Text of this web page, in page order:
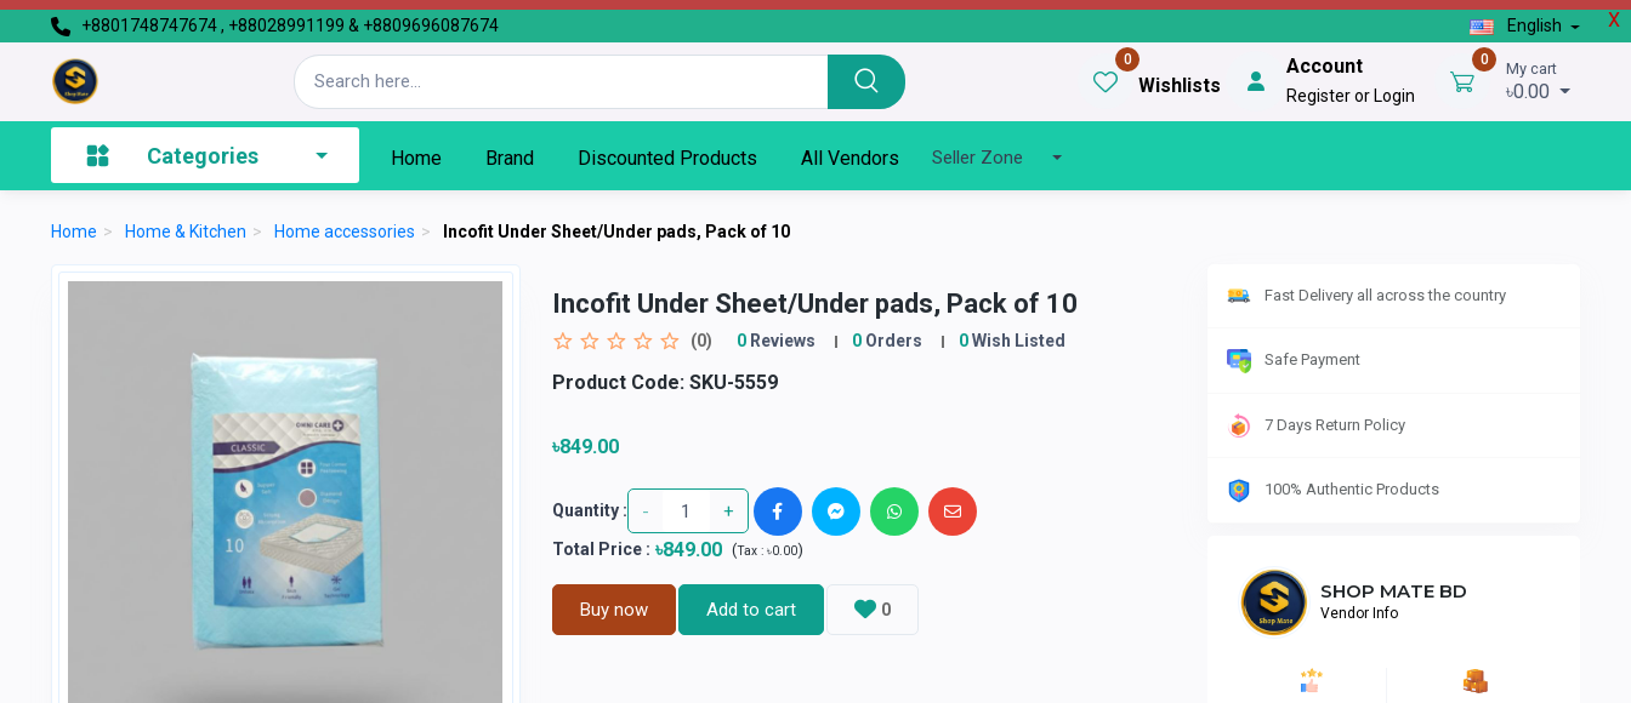
X
+8801748747674 , +88028991199 & +8809696087674 English
0
Wishlists
Account
Register or Login
0 My cart
৳0.00
Categories Home Brand Discounted Products All Vendors Seller Zone
Home > Home & Kitchen > Home accessories > Incofit Under Sheet/Under pads, Pack of 10
Incofit Under Sheet/Under pads, Pack of 10
(0) 0Reviews 0Orders 0Wish Listed
Product Code:SKU-5559
৳849.00
Quantity : - +
Total Price: ৳849.00 (Tax : ৳0.00)
Buy now Add to cart 0
Fast Delivery all across the country
Safe Payment
7 Days Return Policy
100% Authentic Products
SHOP MATE BD
Vendor Info